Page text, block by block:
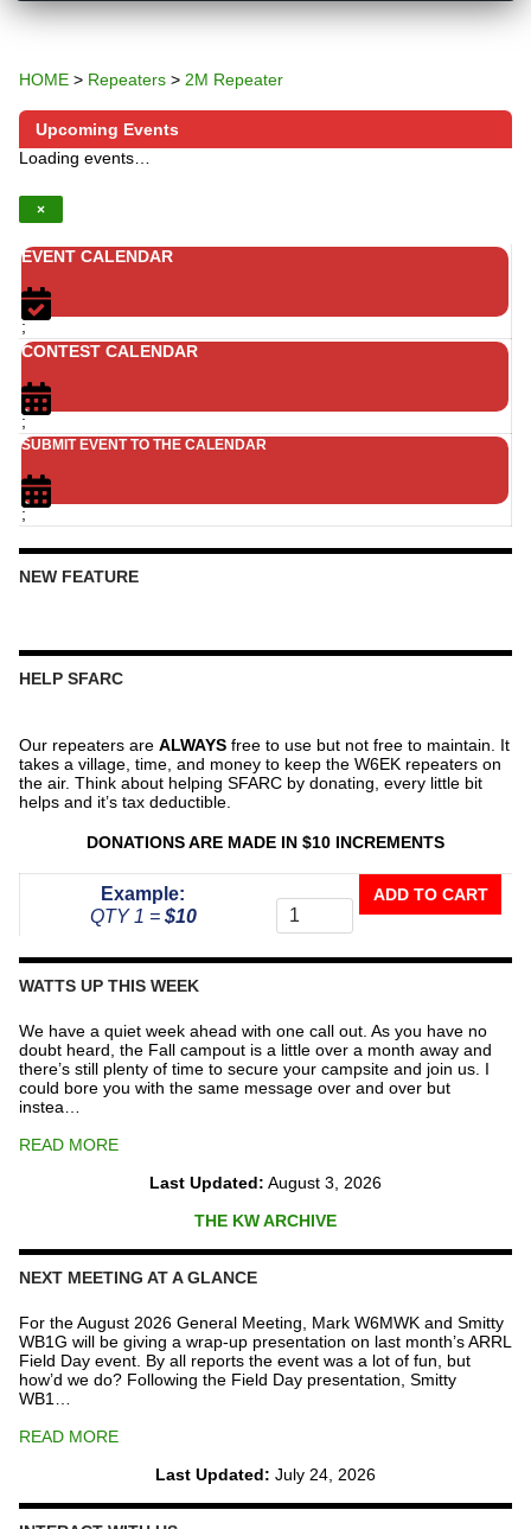
HOME > Repeaters > 2M Repeater
Upcoming Events
Loading events…
×
EVENT CALENDAR
;
CONTEST CALENDAR
;
SUBMIT EVENT TO THE CALENDAR
;
NEW FEATURE
HELP SFARC
Our repeaters are ALWAYS free to use but not free to maintain. It
takes a village, time, and money to keep the W6EK repeaters on
the air. Think about helping SFARC by donating, every little bit
helps and it’s tax deductible.
DONATIONS ARE MADE IN $10 INCREMENTS
Example:
QTY 1 = $10
The
Repeater
ADD TO CART
WATTS UP THIS WEEK
We have a quiet week ahead with one call out. As you have no
doubt heard, the Fall campout is a little over a month away and
there’s still plenty of time to secure your campsite and join us. I
could bore you with the same message over and over but
instea…
READ MORE
Last Updated: August 3, 2026
THE KW ARCHIVE
NEXT MEETING AT A GLANCE
For the August 2026 General Meeting, Mark W6MWK and Smitty
WB1G will be giving a wrap-up presentation on last month’s ARRL
Field Day event. By all reports the event was a lot of fun, but
how’d we do? Following the Field Day presentation, Smitty
WB1…
READ MORE
Last Updated: July 24, 2026